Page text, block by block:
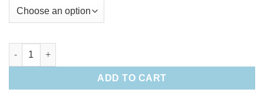
Silk Bird of Paradise Hair Clip quantity
ADD TO CART